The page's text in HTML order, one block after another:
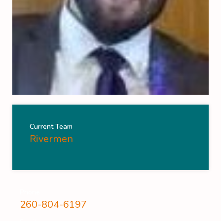
Current Team
Rivermen
260-804-6197